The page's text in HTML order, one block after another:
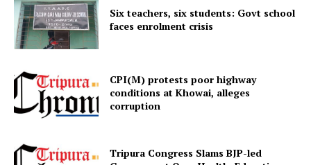
Six teachers, six students: Govt school
faces enrolment crisis
CPI(M) protests poor highway
conditions at Khowai, alleges
corruption
Tripura Congress Slams BJP-led